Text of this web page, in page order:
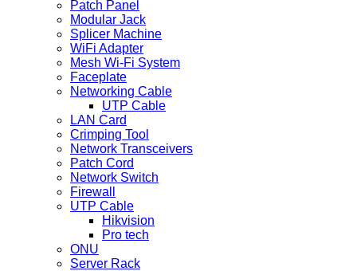
Patch Panel
Modular Jack
Splicer Machine
WiFi Adapter
Mesh Wi-Fi System
Faceplate
Networking Cable
UTP Cable
LAN Card
Crimping Tool
Network Transceivers
Patch Cord
Network Switch
Firewall
UTP Cable
Hikvision
Pro tech
ONU
Server Rack